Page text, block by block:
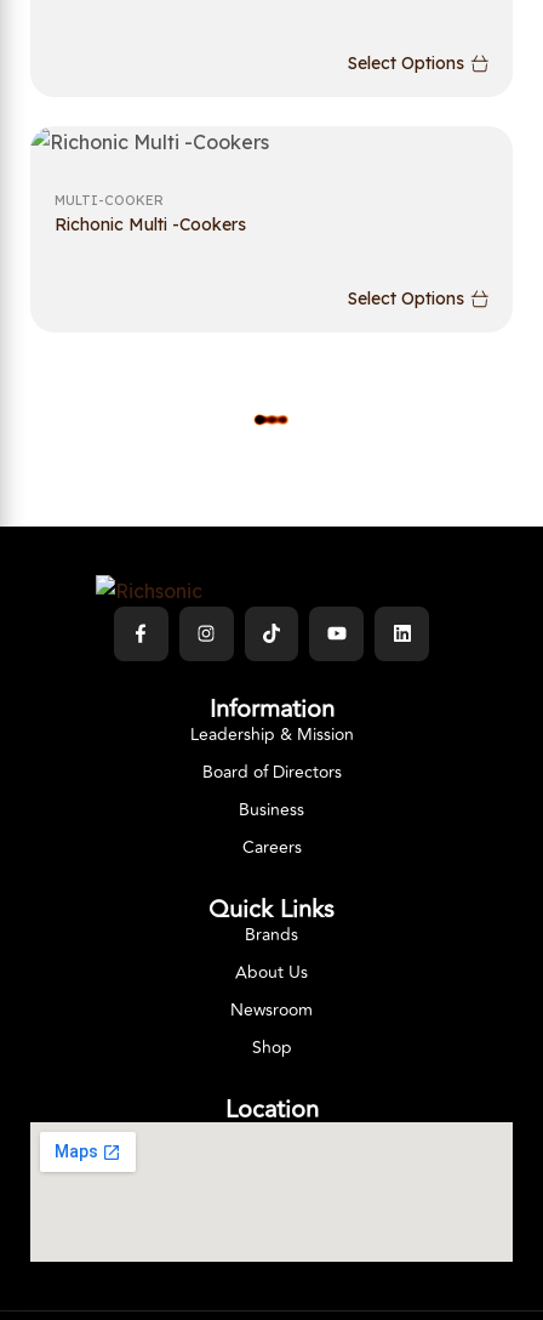
Select Options
MULTI-COOKER
Richonic Multi -Cookers
Select Options
L
M
E
Information
Leadership & Mission
Board of Directors
Business
Careers
Quick Links
Brands
About Us
Newsroom
Shop
Location